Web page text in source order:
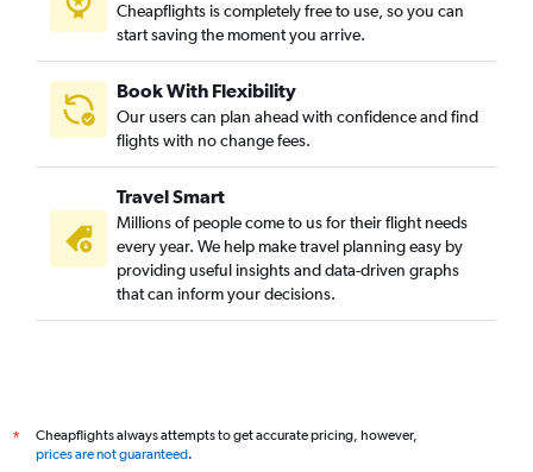
Cheapflights is completely free to use, so you can
start saving the moment you arrive.
Book With Flexibility
Our users can plan ahead with confidence and find
flights with no change fees.
Travel Smart
Millions of people come to us for their flight needs
every year. We help make travel planning easy by
providing useful insights and data-driven graphs
that can inform your decisions.
*
Cheapflights always attempts to get accurate pricing, however,
prices are not guaranteed.